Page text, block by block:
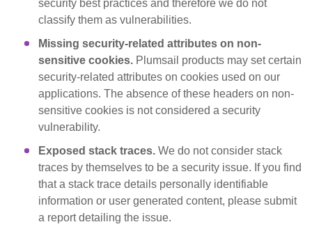
security best practices and therefore we do not
classify them as vulnerabilities.
Missing security-related attributes on non-
sensitive cookies. Plumsail products may set certain
security-related attributes on cookies used on our
applications. The absence of these headers on non-
sensitive cookies is not considered a security
vulnerability.
Exposed stack traces. We do not consider stack
traces by themselves to be a security issue. If you find
that a stack trace details personally identifiable
information or user generated content, please submit
a report detailing the issue.